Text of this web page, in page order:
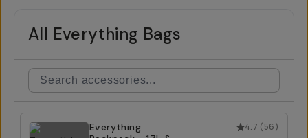
All Everything Bags
4.7 (56)
Everything